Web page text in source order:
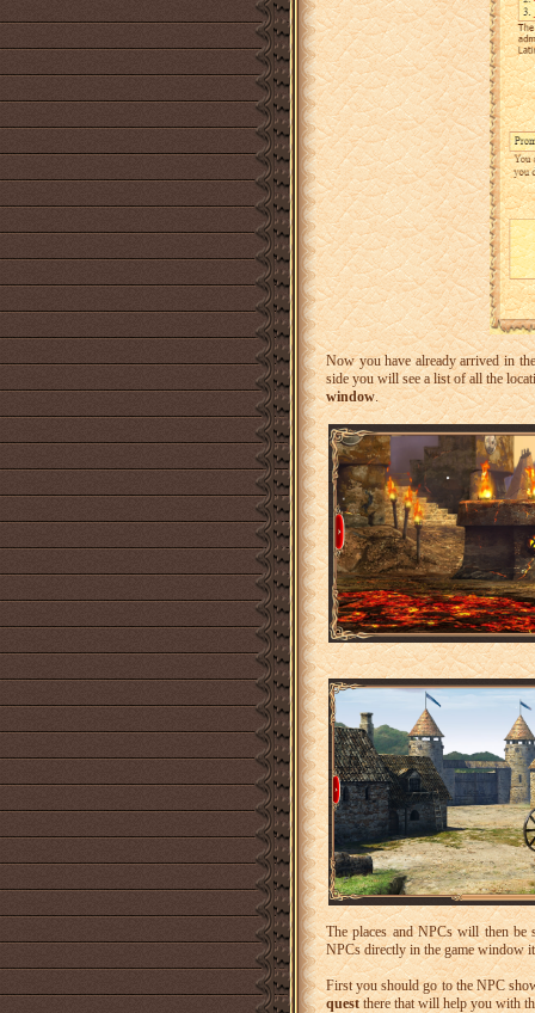
Now you have already arrived in
side you will see a list of all the
window.
The places and NPCs will then be
NPCs directly in the game window
First you should go to the NPC
questthere that will help you with